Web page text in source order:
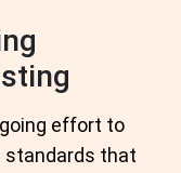
effort to
standards that